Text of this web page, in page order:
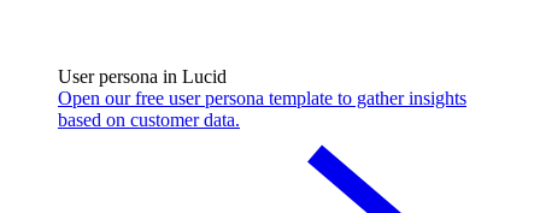
User persona in Lucid
Open our free user persona template to gather insights
based on customer data.